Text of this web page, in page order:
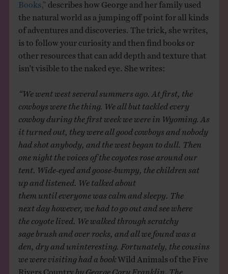
Books,” describes how George and her family used
the natural world as a jumping off point for all kinds
of adventures and discoveries. The trick, she writes,
is to follow your curiosity and then find books or
other resources that can add depth and texture that
isn’t visible to the naked eye. She writes:
“We went west several summers ago. At first, the
cowboys were the thing. We all but tackled every
cowboy during the first week we were in Wyoming. As
it turned out, they were all good cowboys and nobody
had shot anybody, and the west began to dull. Then
one night the voices of the coyotes rose around our
tent. Wide-eyed and goose-bumpy, the children sat
up and listened. We talked about
them until everyone was calm and sleepy. The
next day however, we had to go out and see where
the coyote lived. We walked through scratchy
sage brush and over rocks, and all we found was a
den, dry and uninteresting. Fortunately, the cousins
we were visiting had a book Wild Animals of the Five
Rivers Country by George Cory Franklin. The